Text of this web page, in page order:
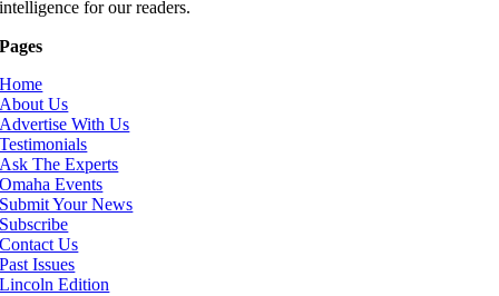
intelligence for our readers.
Pages
Home
About Us
Advertise With Us
Testimonials
Ask The Experts
Omaha Events
Submit Your News
Subscribe
Contact Us
Past Issues
Lincoln Edition